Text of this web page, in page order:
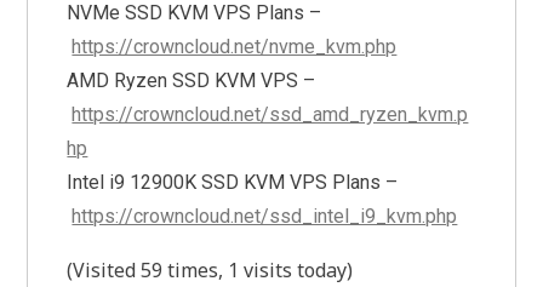
NVMe SSD KVM VPS Plans –
https://crowncloud.net/nvme_kvm.php
AMD Ryzen SSD KVM VPS –
https://crowncloud.net/ssd_amd_ryzen_kvm.p
hp
Intel i9 12900K SSD KVM VPS Plans –
https://crowncloud.net/ssd_intel_i9_kvm.php
(Visited 59 times, 1 visits today)